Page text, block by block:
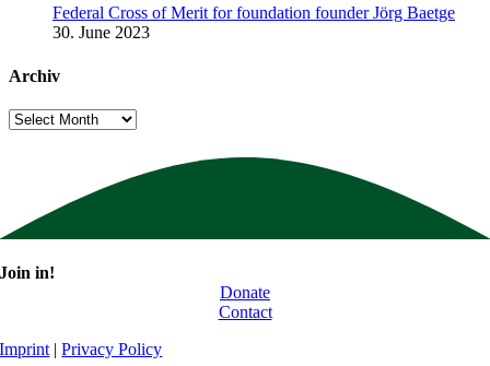
Federal Cross of Merit for foundation founder Jörg Baetge
30. June 2023
Archiv
Archiv
Join in!
Donate
Contact
Imprint |Privacy Policy